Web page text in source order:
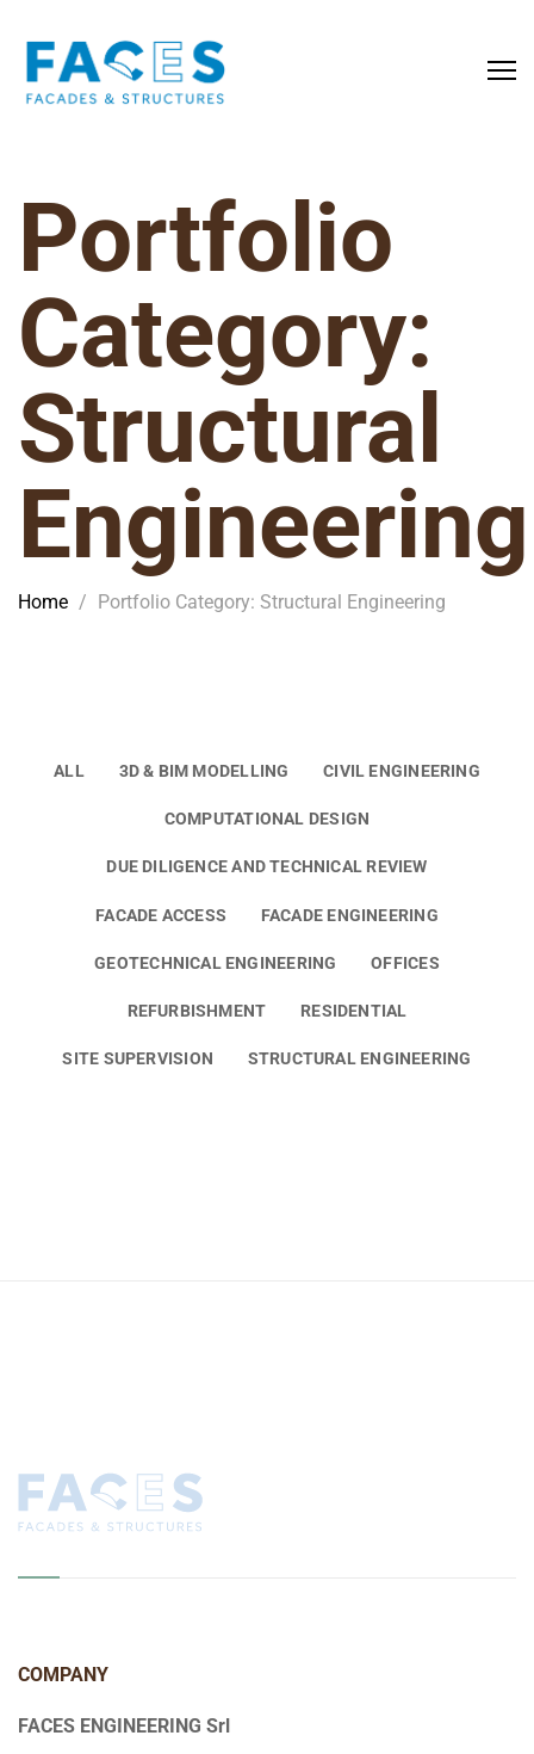
Portfolio
Category:
Structural
Engineering
Home / Portfolio Category: Structural Engineering
ALL 3D & BIM MODELLING CIVIL ENGINEERING
COMPUTATIONAL DESIGN
DUE DILIGENCE AND TECHNICAL REVIEW
FACADE ACCESS FACADE ENGINEERING
GEOTECHNICAL ENGINEERING OFFICES
REFURBISHMENT RESIDENTIAL
SITE SUPERVISION STRUCTURAL ENGINEERING
COMPANY
FACES ENGINEERING Srl